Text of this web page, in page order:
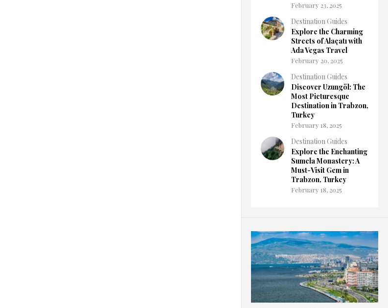
February 23, 2025
Destination Guides
Explore the Charming
Streets of Alaçatı with
Ada Vegas Travel
February 20, 2025
Destination Guides
Discover Uzungöl: The
Most Picturesque
Destination in Trabzon,
Turkey
February 18, 2025
Destination Guides
Explore the Enchanting
Sumela Monastery: A
Must-Visit Gem in
Trabzon, Turkey
February 18, 2025